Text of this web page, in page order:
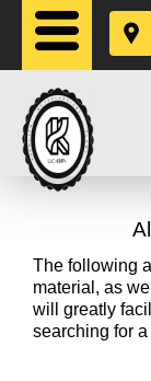
The following
material, as
will greatly
searching for